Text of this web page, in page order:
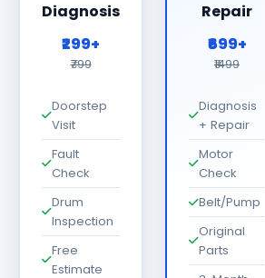
Diagnosis
₹299+
₹799
Doorstep
Visit
Fault
Check
Drum
Inspection
Free
Estimate
Repair
₹699+
₹1499
Diagnosis
+ Repair
Motor
Check
Belt/Pump
Original
Parts